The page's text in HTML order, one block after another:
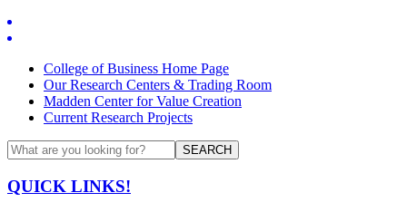
College of Business Home Page
Our Research Centers & Trading Room
Madden Center for Value Creation
Current Research Projects
SEARCH
QUICK LINKS!